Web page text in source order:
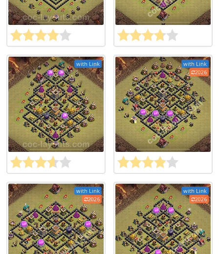
with Link
with Link
2026
with Link
2026
with Link
2026